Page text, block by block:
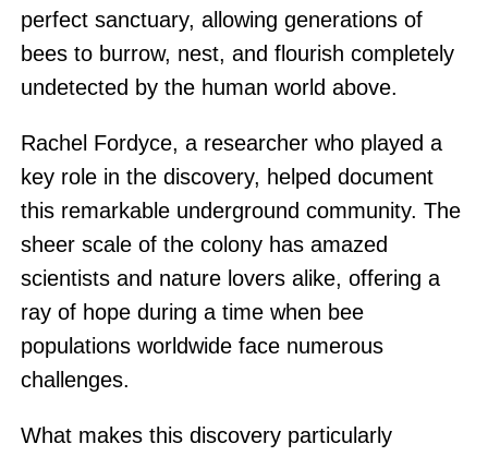
perfect sanctuary, allowing generations of
bees to burrow, nest, and flourish completely
undetected by the human world above.
Rachel Fordyce, a researcher who played a
key role in the discovery, helped document
this remarkable underground community. The
sheer scale of the colony has amazed
scientists and nature lovers alike, offering a
ray of hope during a time when bee
populations worldwide face numerous
challenges.
What makes this discovery particularly